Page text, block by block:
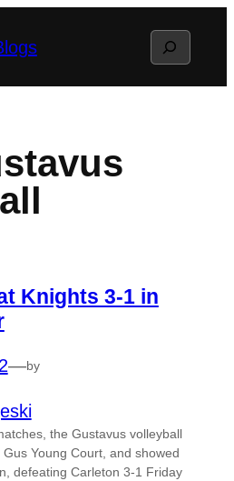
Search
Knights 3-1 in
—by
the Gustavus volleyball
Young Court, and showed
defeating Carleton 3-1 Friday